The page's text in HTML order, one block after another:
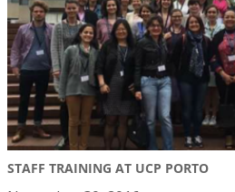
STAFF TRAINING AT UCP PORTO